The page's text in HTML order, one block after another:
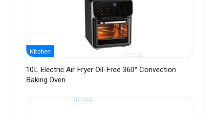
Kitchen
10L Electric Air Fryer Oil-Free 360° Convection
Baking Oven